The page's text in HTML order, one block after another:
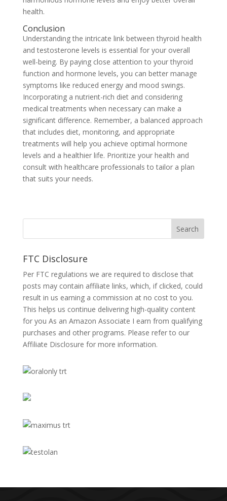
health.
Conclusion
Understanding the intricate link between thyroid health
and testosterone levels is essential for your overall
well-being. By paying close attention to your thyroid
function and hormone levels, you can better manage
symptoms like reduced energy and mood swings.
Incorporating a nutrient-rich diet and considering
medical treatments when necessary can make a
significant difference. Remember, a balanced approach
that includes diet, monitoring, and appropriate
treatments will help you achieve optimal hormone
levels and a healthier life. Prioritize your health and
consult with healthcare professionals to tailor a plan
that suits your needs.
FTC Disclosure
Per FTC regulations we are required to disclose that
posts may contain affiliate links, which, if clicked, could
result in us earning a commission at no cost to you.
This helps us continue delivering high-quality content
for you As an Amazon Associate I earn from qualifying
purchases and other programs. Please refer to our
Affiliate Disclosure for more information.